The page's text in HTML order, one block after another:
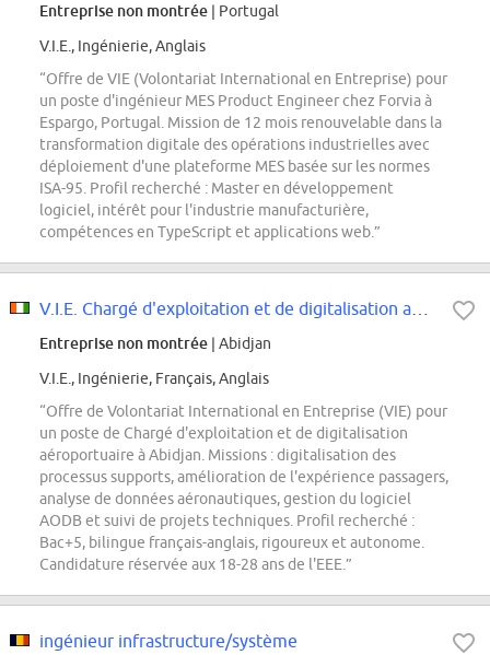
Entreprise non montrée | Portugal
V.I.E., Ingénierie, Anglais
“Offre de VIE (Volontariat International en Entreprise) pour
un poste d'ingénieur MES Product Engineer chez Forvia à
Espargo, Portugal. Mission de 12 mois renouvelable dans la
transformation digitale des opérations industrielles avec
déploiement d'une plateforme MES basée sur les normes
ISA-95. Profil recherché : Master en développement
logiciel, intérêt pour l'industrie manufacturière,
compétences en TypeScript et applications web.”
Entreprise non montrée | Abidjan
V.I.E., Ingénierie, Français, Anglais
“Offre de Volontariat International en Entreprise (VIE) pour
un poste de Chargé d'exploitation et de digitalisation
aéroportuaire à Abidjan. Missions : digitalisation des
processus supports, amélioration de l'expérience passagers,
analyse de données aéronautiques, gestion du logiciel
AODB et suivi de projets techniques. Profil recherché :
Bac+5, bilingue français-anglais, rigoureux et autonome.
Candidature réservée aux 18-28 ans de l'EEE.”
ingénieur infrastructure/système